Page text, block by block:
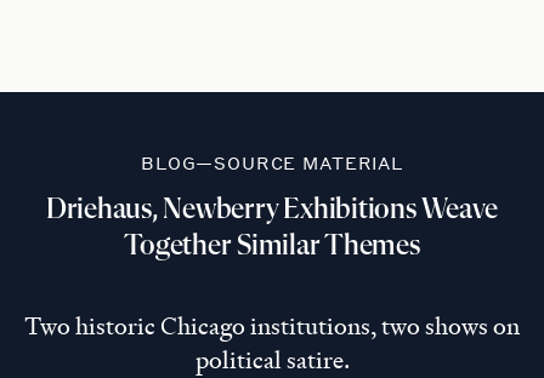
BLOG—SOURCE MATERIAL
Driehaus, Newberry Exhibitions Weave
Together Similar Themes
Two historic Chicago institutions, two shows on
political satire.